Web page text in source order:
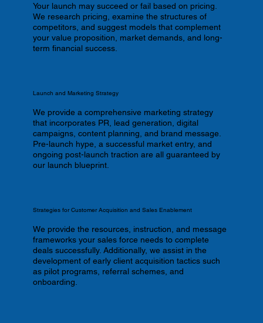
Your launch may succeed or fail based on pricing.
We research pricing, examine the structures of
competitors, and suggest models that complement
your value proposition, market demands, and long-
term financial success.
Launch and Marketing Strategy
We provide a comprehensive marketing strategy
that incorporates PR, lead generation, digital
campaigns, content planning, and brand message.
Pre-launch hype, a successful market entry, and
ongoing post-launch traction are all guaranteed by
our launch blueprint.
Strategies for Customer Acquisition and Sales Enablement
We provide the resources, instruction, and message
frameworks your sales force needs to complete
deals successfully. Additionally, we assist in the
development of early client acquisition tactics such
as pilot programs, referral schemes, and
onboarding.